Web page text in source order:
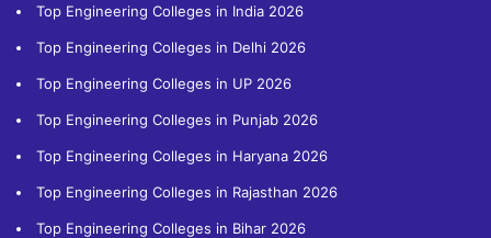
Top Engineering Colleges in India 2026
Top Engineering Colleges in Delhi 2026
Top Engineering Colleges in UP 2026
Top Engineering Colleges in Punjab 2026
Top Engineering Colleges in Haryana 2026
Top Engineering Colleges in Rajasthan 2026
Top Engineering Colleges in Bihar 2026